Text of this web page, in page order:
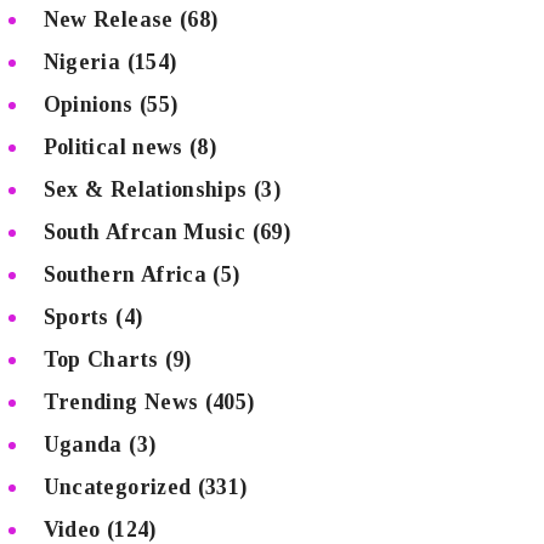
New Release (68)
Nigeria (154)
Opinions (55)
Political news (8)
Sex & Relationships (3)
South Afrcan Music (69)
Southern Africa (5)
Sports (4)
Top Charts (9)
Trending News (405)
Uganda (3)
Uncategorized (331)
Video (124)